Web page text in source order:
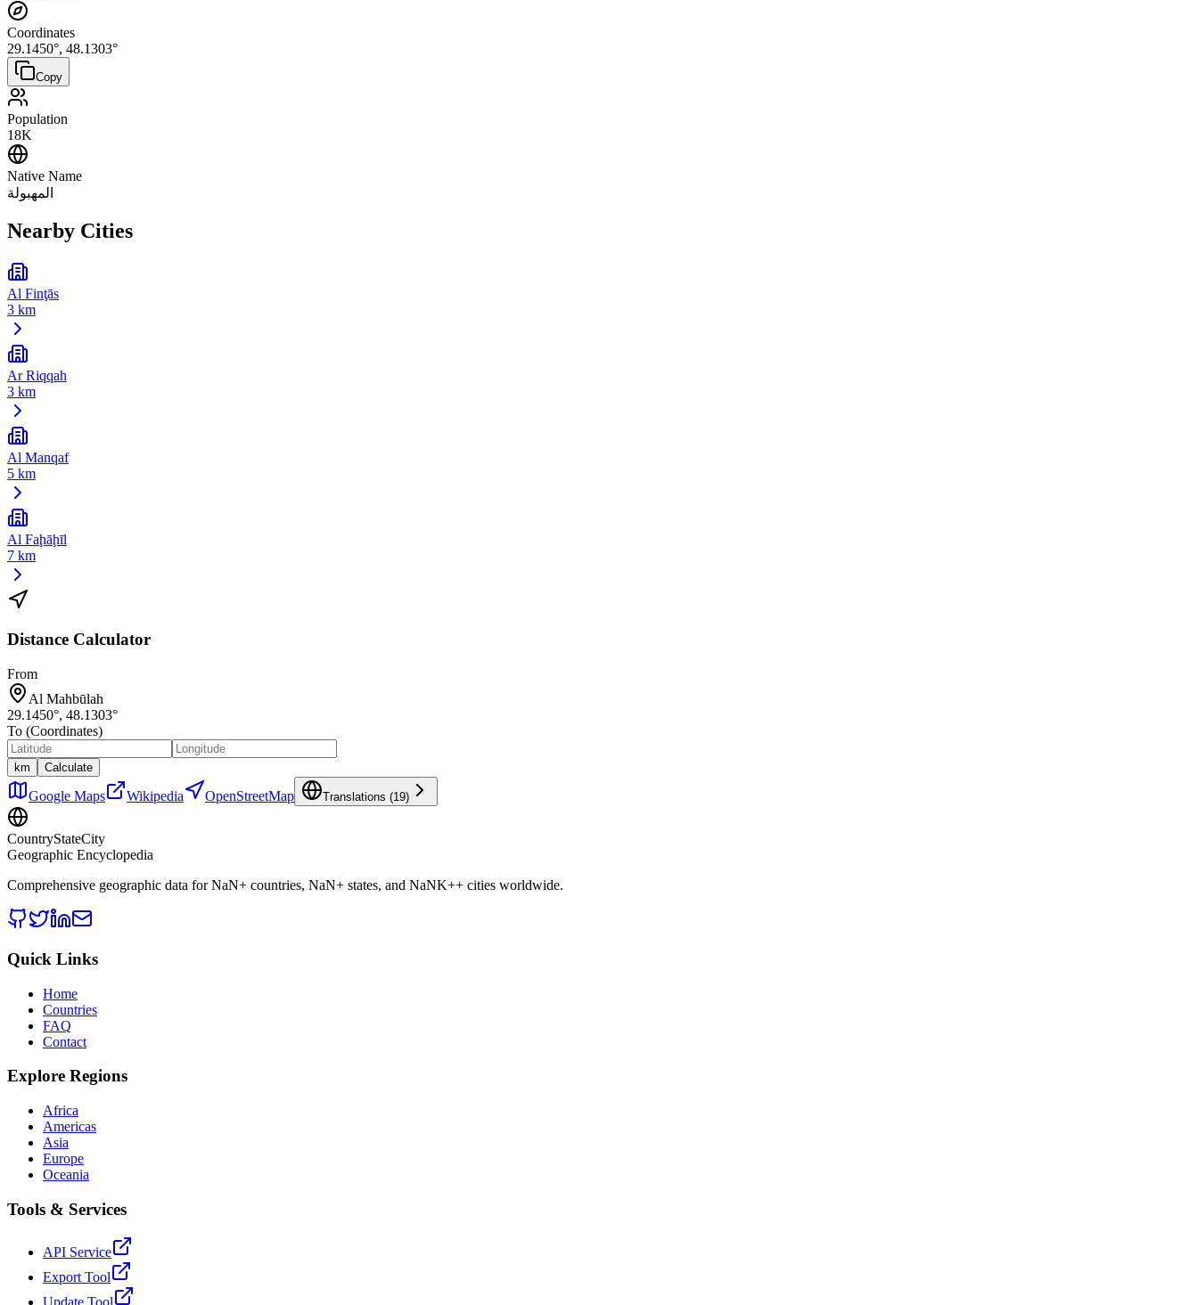
Coordinates
29.1450°, 48.1303°
Copy
Population
18K
Native Name
المهبولة
Nearby Cities
Al Finţās
3 km
Ar Riqqah
3 km
Al Manqaf
5 km
Al Faḩāḩīl
7 km
Distance Calculator
From
Al Mahbūlah
29.1450°, 48.1303°
To (Coordinates)
km Calculate
Google Maps Wikipedia OpenStreetMap Translations (19)
CountryStateCity
Geographic Encyclopedia
Comprehensive geographic data forNaN+ countries, NaN+ states, and NaNK++ cities worldwide.
Quick Links
Home
Countries
FAQ
Contact
Explore Regions
Africa
Americas
Asia
Europe
Oceania
Tools & Services
API Service
Export Tool